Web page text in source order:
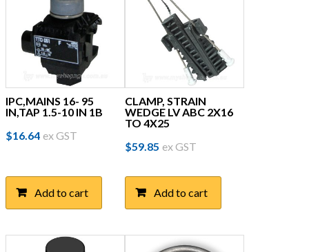
IPC,MAINS 16- 95
IN,TAP 1.5-10 IN 1B
$16.64 ex GST
Add to cart
CLAMP, STRAIN
WEDGE LV ABC 2X16
TO 4X25
$59.85 ex GST
Add to cart